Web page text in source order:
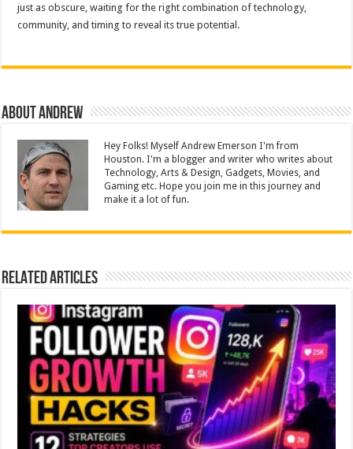
just as obscure, waiting for the right combination of technology,
community, and timing to reveal its true potential.
About Andrew
Hey Folks! Myself Andrew Emerson I'm from
Houston. I'm a blogger and writer who writes about
Technology, Arts & Design, Gadgets, Movies, and
Gaming etc. Hope you join me in this journey and
make it a lot of fun.
Related Articles